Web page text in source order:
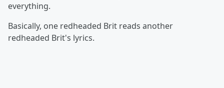
everything.
Basically, one redheaded Brit reads another
redheaded Brit's lyrics.